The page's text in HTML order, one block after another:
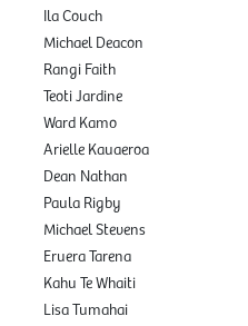
Ila Couch
Michael Deacon
Rangi Faith
Teoti Jardine
Ward Kamo
Arielle Kauaeroa
Dean Nathan
Paula Rigby
Michael Stevens
Eruera Tarena
Kahu Te Whaiti
Lisa Tumahai